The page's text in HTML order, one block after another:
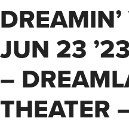
JUN 23
–
THEATER